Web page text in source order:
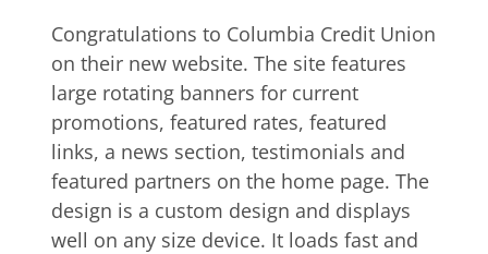
Congratulations to Columbia Credit Union
on their new website. The site features
large rotating banners for current
promotions, featured rates, featured
links, a news section, testimonials and
featured partners on the home page. The
design is a custom design and displays
well on any size device. It loads fast and